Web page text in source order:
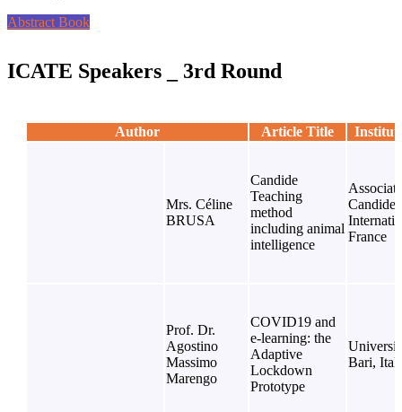
Abstract Book
ICATE Speakers _ 3rd Round
Author Article Title
Mrs. Céline
BRUSA
Candide
Teaching
method
including animal
intelligence
Candide
France
Prof. Dr.
Agostino
Massimo
Marengo
COVID19 and
e-learning: the
Adaptive
Lockdown
Prototype
Bari,